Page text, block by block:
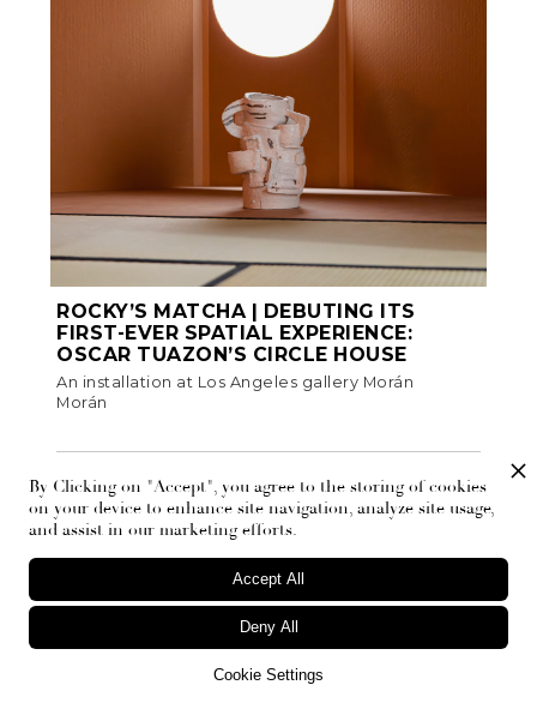
ROCKY’S MATCHA | DEBUTING ITS
FIRST-EVER SPATIAL EXPERIENCE:
OSCAR TUAZON’S CIRCLE HOUSE
An installation at Los Angeles gallery Morán
Morán
Fashion
By Clicking on "Accept", you agree to the storing of cookies
on your device to enhance site navigation, analyze site usage,
and assist in our marketing efforts.
Cookie Settings
Deny All
Accept All